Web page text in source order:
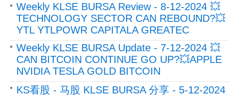
Weekly KLSE BURSA Review - 8-12-2024 💥
TECHNOLOGY SECTOR CAN REBOUND?💥
YTL YTLPOWR CAPITALA GREATEC
Weekly KLSE BURSA Update - 7-12-2024 💥
CAN BITCOIN CONTINUE GO UP?💥APPLE
NVIDIA TESLA GOLD BITCOIN
KS看股 - 马股 KLSE BURSA 分享 - 5-12-2024